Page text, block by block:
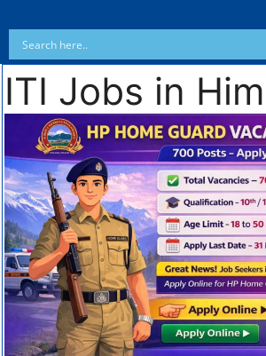
ITI Jobs in